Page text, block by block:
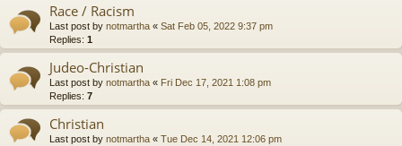
Race / Racism
Last post by notmartha « Sat Feb 05, 2022 9:37 pm
Replies: 1
Judeo-Christian
Last post by notmartha « Fri Dec 17, 2021 1:08 pm
Replies: 7
Christian
Last post by notmartha « Tue Dec 14, 2021 12:06 pm